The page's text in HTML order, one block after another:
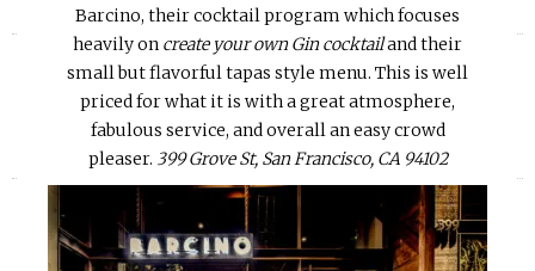
Barcino, their cocktail program which focuses
heavily on create your own Gin cocktailand their
small but flavorful tapas style menu. This is well
priced for what it is with a great atmosphere,
fabulous service, and overall an easy crowd
pleaser. 399 Grove St, San Francisco, CA 94102»
«